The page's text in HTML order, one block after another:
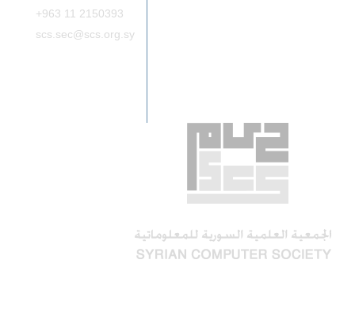
+963 11 2150393
scs.sec@scs.org.sy